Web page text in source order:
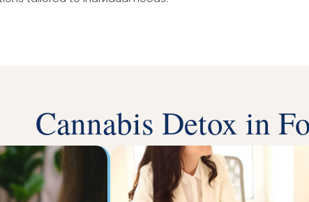
Cannabis Detox in